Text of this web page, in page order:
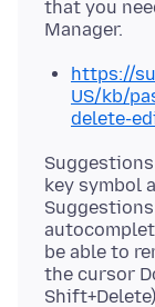
that you
https://
US/kb/
delete-
key symbol
be able to
the cursor